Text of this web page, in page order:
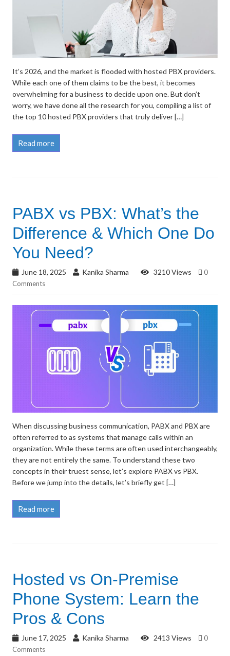
It’s 2026, and the market is flooded with hosted PBX providers.
While each one of them claims to be the best, it becomes
overwhelming for a business to decide upon one. But don’t
worry, we have done all the research for you, compiling a list of
the top 10 hosted PBX providers that truly deliver […]
Read more
PABX vs PBX: What’s the
Difference & Which One Do
You Need?
June 18, 2025 Kanika Sharma 3210 Views
0
Comments
When discussing business communication, PABX and PBX are
often referred to as systems that manage calls within an
organization. While these terms are often used interchangeably,
they are not entirely the same. To understand these two
concepts in their truest sense, let’s explore PABX vs PBX.
Before we jump into the details, let’s briefly get […]
Read more
Hosted vs On-Premise
Phone System: Learn the
Pros & Cons
June 17, 2025 Kanika Sharma 2413 Views
0
Comments